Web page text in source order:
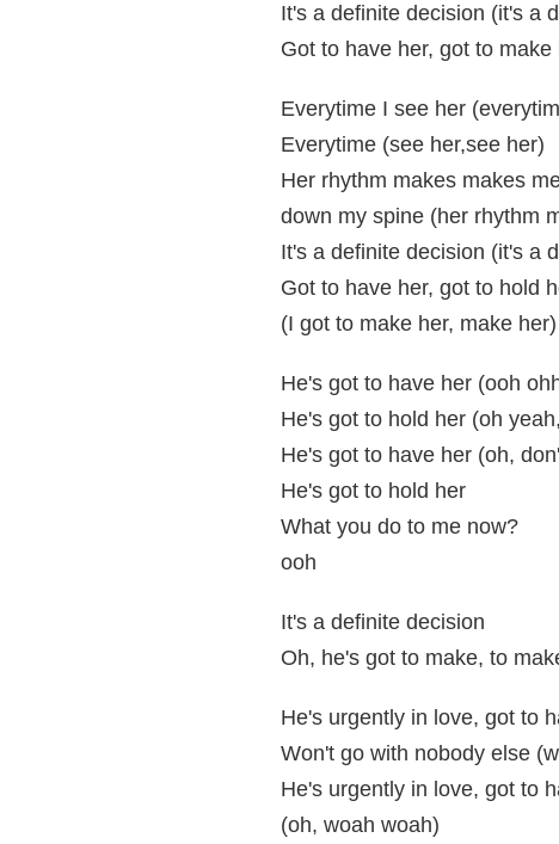
It's a definite decision (it's a
Got to have her, got to make
Everytime I see her
Everytime (see her,see her)
Her rhythm makes makes
down my spine (her rhythm
It's a definite decision (it's a
Got to have her, got to hold
(I got to make her, make her)
He's got to have her (ooh
He's got to hold her (oh
He's got to have her (oh,
He's got to hold her
What you do to me now?
ooh
It's a definite decision
Oh, he's got to make, to
He's urgently in love, got to
Won't go with nobody else
He's urgently in love, got to
(oh, woah woah)